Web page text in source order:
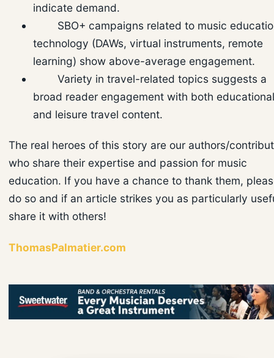
indicate demand.
SBO+ campaigns related to music
technology (DAWs, virtual instruments, remote
learning) show above-average engagement.
Variety in travel-related topics suggests a
broad reader engagement with both educational
and leisure travel content.
The real heroes of this story are our authors/
who share their expertise and passion for music
education. If you have a chance to thank them,
do so and if an article strikes you as particularly
share it with others!
ThomasPalmatier.com